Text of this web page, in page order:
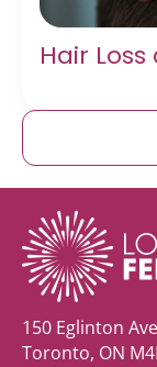
Hair
150 Eglinton
Toronto, ON